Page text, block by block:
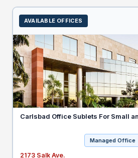
AVAILABLE OFFICES
Carlsbad Office Sublets For Small
Managed Office
2173 Salk Ave.